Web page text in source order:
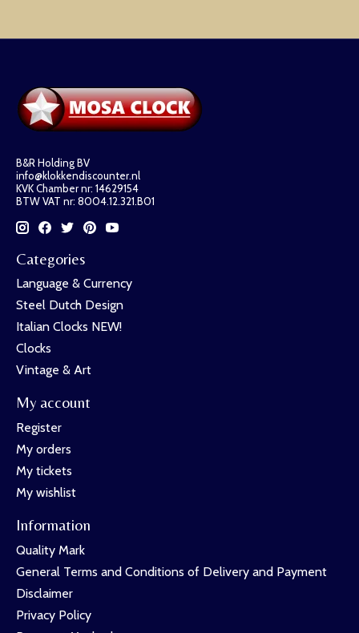
B&R Holding BV
info@klokkendiscounter.nl
KVK Chamber nr: 14629154
BTW VAT nr: 8004.12.321.B01
Categories
Language & Currency
Steel Dutch Design
Italian Clocks NEW!
Clocks
Vintage & Art
My account
Register
My orders
My tickets
My wishlist
Information
Quality Mark
General Terms and Conditions of Delivery and Payment
Disclaimer
Privacy Policy